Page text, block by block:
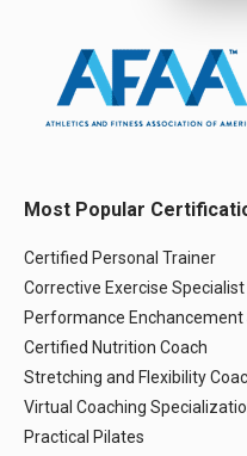
Most Popular
Certified Personal Trainer
Corrective Exercise Specialist
Performance Enchancement
Certified Nutrition Coach
Stretching and Flexibility
Virtual Coaching
Practical Pilates